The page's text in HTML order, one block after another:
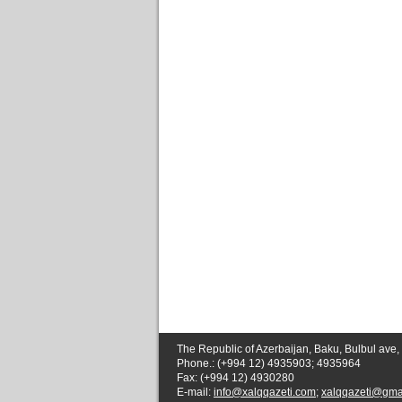
The Republic of Azerbaijan, Baku, Bulbul ave,
Phone.: (+994 12) 4935903; 4935964
Fax: (+994 12) 4930280
E-mail: info@xalqqazeti.com;